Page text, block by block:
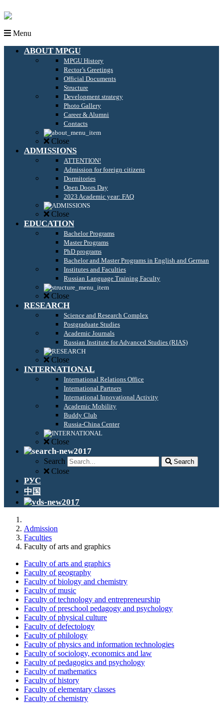
Menu
ABOUT MPGU
MPGU History
Rector’s Greetings
Official Documents
Structure
Development strategy
Photo Gallery
Career & Alumni
Contacts
Close
ADMISSIONS
ATTENTION!
Admission for foreign citizens
Dormitories
Open Doors Day
2023 Academic year: FAQ
Close
EDUCATION
Bachelor Programs
Master Programs
PhD programs
Bachelor and Master Programs in English and German
Institutes and Faculties
Russian Language Training Faculty
Close
RESEARCH
Science and Research Complex
Postgraduate Studies
Academic Journals
Russian Institute for Advanced Studies (RIAS)
Close
INTERNATIONAL
International Relations Office
International Partners
International Innovational Activity
Academic Mobility
Buddy Club
Russia-China Center
Close
Search Search
Close
РУС
中国
Admission
Faculties
Faculty of arts and graphics
Faculty of arts and graphics
Faculty of geography
Faculty of biology and chemistry
Faculty of music
Faculty of technology and entrepreneurship
Faculty of preschool pedagogy and psychology
Faculty of physical culture
Faculty of defectology
Faculty of philology
Faculty of physics and information technologies
Faculty of sociology, economics and law
Faculty of pedagogics and psychology
Faculty of mathematics
Faculty of history
Faculty of elementary classes
Faculty of chemistry